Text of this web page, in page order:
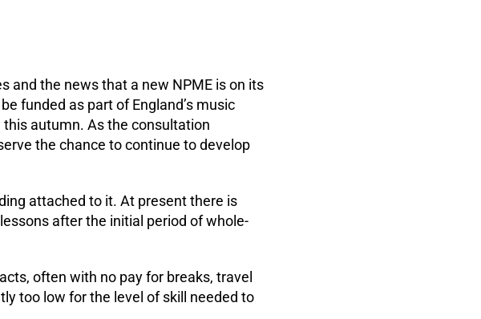
and the news that a new NPME is on its
funded as part of England’s music
autumn. As the consultation
the chance to continue to develop
attached to it. At present there is
after the initial period of whole-
often with no pay for breaks, travel
too low for the level of skill needed to